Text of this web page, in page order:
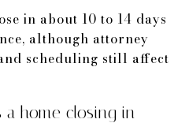
in about 10 to 14 days
although attorney
scheduling still affect
a home closing in